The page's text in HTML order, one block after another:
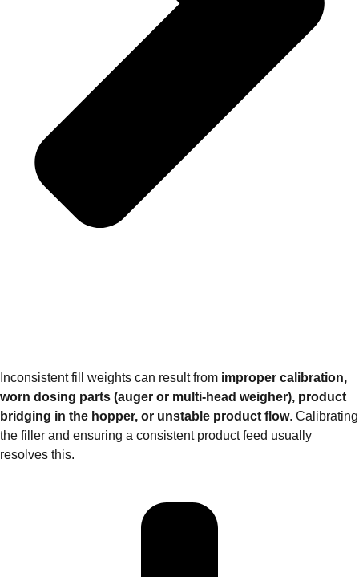
Inconsistent fill weights can result from improper calibration,
worn dosing parts (auger or multi‑head weigher), product
bridging in the hopper, or unstable product flow. Calibrating
the filler and ensuring a consistent product feed usually
resolves this.